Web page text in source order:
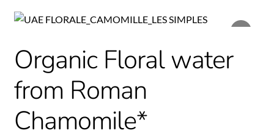
Organic Floral water
from Roman
Chamomile*